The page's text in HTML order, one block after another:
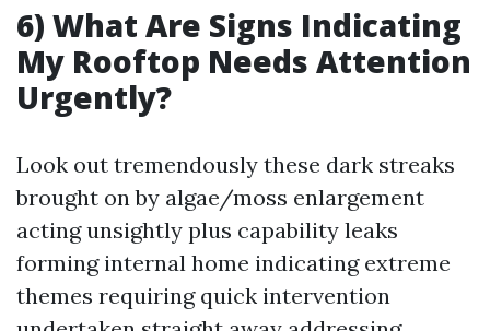
6) What Are Signs Indicating
My Rooftop Needs Attention
Urgently?
Look out tremendously these dark streaks
brought on by algae/moss enlargement
acting unsightly plus capability leaks
forming internal home indicating extreme
themes requiring quick intervention